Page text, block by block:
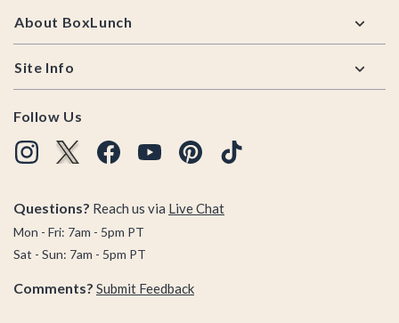
About BoxLunch
Site Info
Follow Us
Questions? Reach us via Live Chat
Mon - Fri: 7am - 5pm PT
Sat - Sun: 7am - 5pm PT
Comments? Submit Feedback